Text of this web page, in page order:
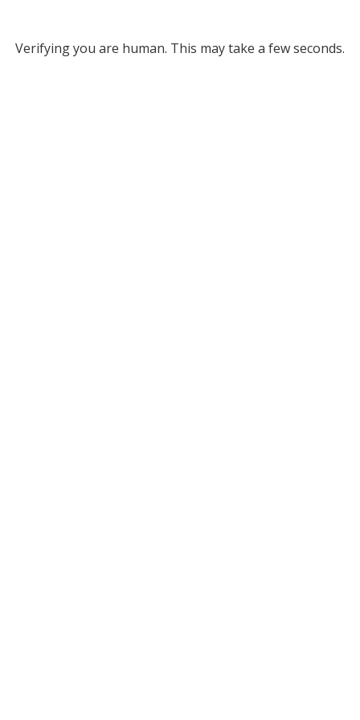
Verifying you are human. This may take a few seconds.